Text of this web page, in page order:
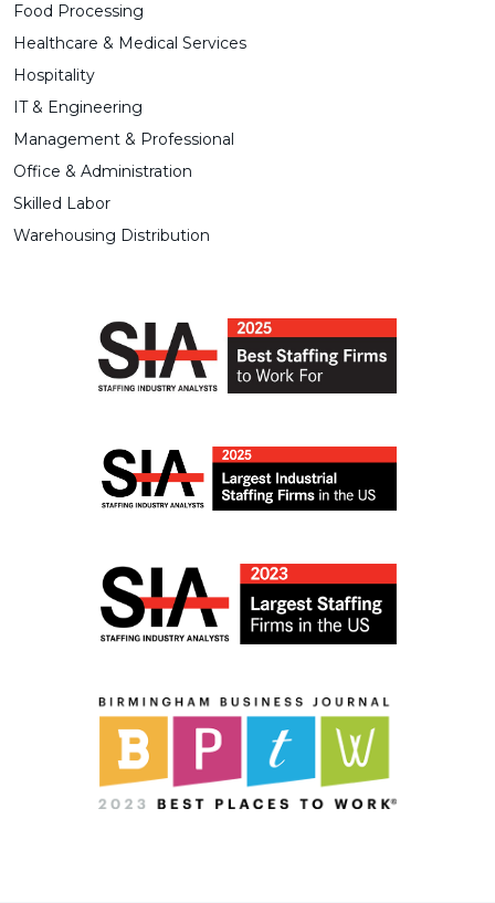
Food Processing
Healthcare & Medical Services
Hospitality
IT & Engineering
Management & Professional
Office & Administration
Skilled Labor
Warehousing Distribution